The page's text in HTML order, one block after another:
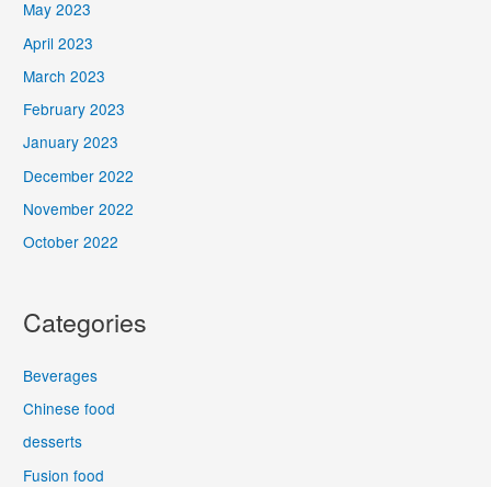
May 2023
April 2023
March 2023
February 2023
January 2023
December 2022
November 2022
October 2022
Categories
Beverages
Chinese food
desserts
Fusion food